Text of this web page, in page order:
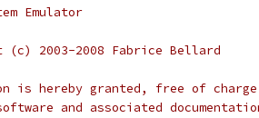
Emulator
(c) 2003-2008 Fabrice Bellard
is hereby granted, free of
and associated